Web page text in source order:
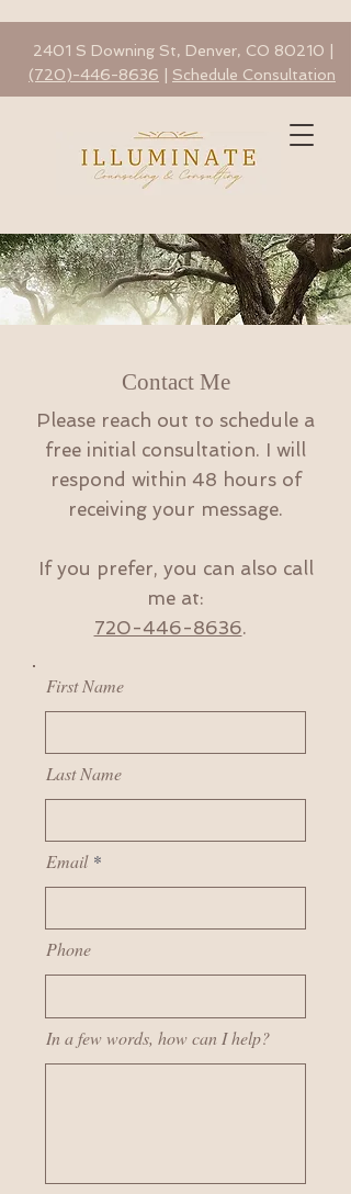
2401 S Downing St, Denver, CO 80210 |
(720)-446-8636
Schedule Consultation
Contact Me
Please reach out to schedule a
free initial consultation. I will
respond within 48 hours of
receiving your message.
If you prefer, you can also call
me at:
720-446-8636.
First Name
Last Name
Email
Phone
In a few words, how can I help?